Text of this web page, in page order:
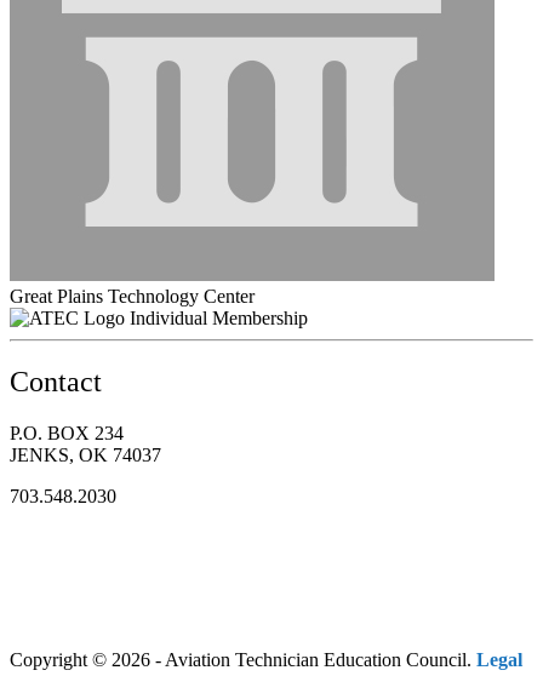
Great Plains Technology Center
Individual Membership
Contact
P.O. BOX 234
JENKS, OK 74037
703.548.2030
Copyright © 2026 - Aviation Technician Education Council. Legal